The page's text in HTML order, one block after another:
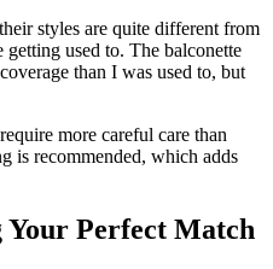
styles are quite different from
used to. The balconette
than I was used to, but
more careful care than
is recommended, which adds
Perfect Match